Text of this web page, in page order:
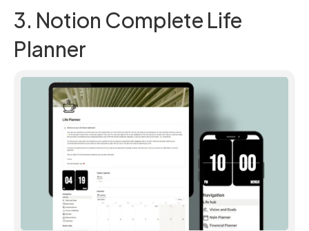
3. Notion Complete Life
Planner